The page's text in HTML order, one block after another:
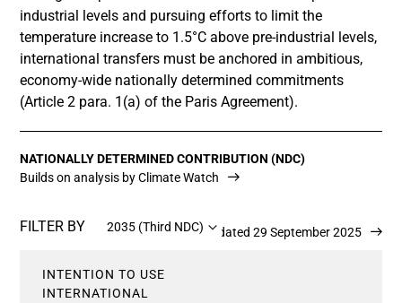
industrial levels and pursuing efforts to limit the
temperature increase to 1.5°C above pre-industrial levels,
international transfers must be anchored in ambitious,
economy-wide nationally determined commitments
(Article 2 para. 1(a) of the Paris Agreement).
NATIONALLY DETERMINED CONTRIBUTION (NDC)
Builds on analysis by Climate Watch
FILTER BY 2035 (Third NDC) Updated 29 September 2025
INTENTION TO USE
INTERNATIONAL